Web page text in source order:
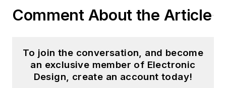
Comment About the Article
To join the conversation, and become
an exclusive member of Electronic
Design, create an account today!